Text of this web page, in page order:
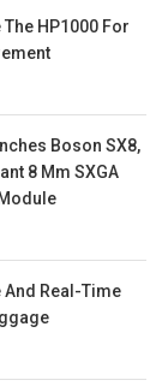
HP1000 For
Boson SX8,
8 Μm SXGA
Real-Time